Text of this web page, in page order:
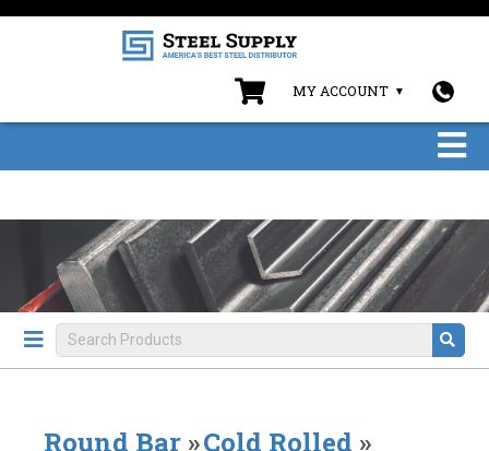
MY ACCOUNT
Round Bar »Cold Rolled »